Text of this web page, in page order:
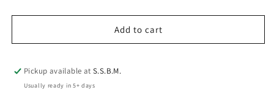
Tent
Tent
Add to cart
Pickup available atS.S.B.M.
Usually ready in 5+ days